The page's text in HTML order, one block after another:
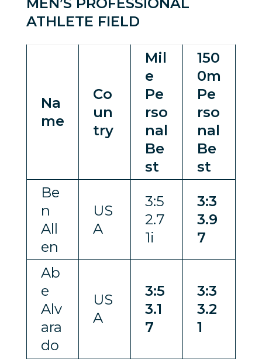
ATHLETE FIELD
Na
me
Co
un
try
Mil
e
Pe
rso
nal
Be
st
150
0m
Pe
rso
nal
Be
st
Be
n
All
en
US
A
3:5
2.7
1i
3:3
3.9
7
Ab
e
Alv
ara
do
US
A
3:5
3.1
7
3:3
3.2
1